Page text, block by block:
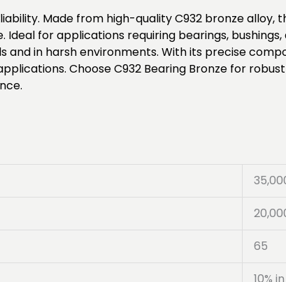
Made from high-quality C932 bronze alloy,
for applications requiring bearings,
and in harsh environments. With its precise
Choose C932 Bearing Bronze for
65